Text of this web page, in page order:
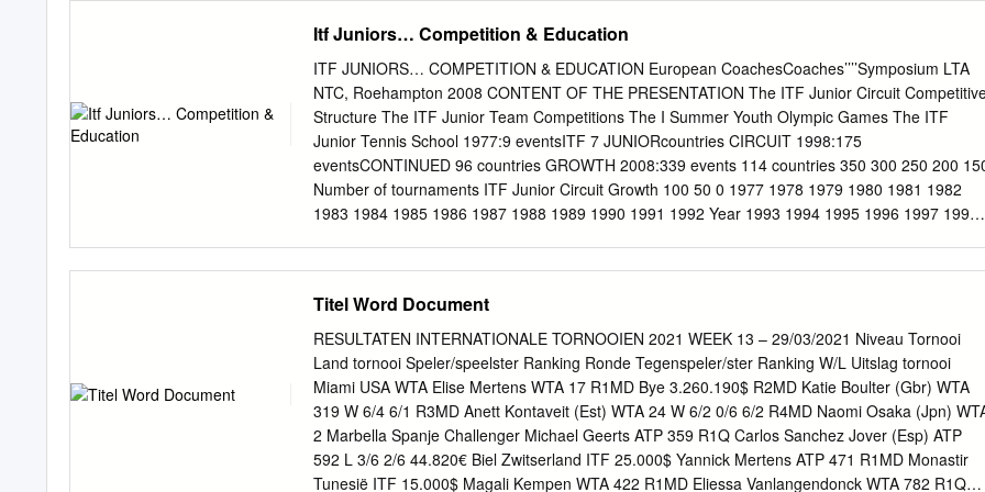
(Best 18) Statistics Indoors The Complete Top Ten under the 1996 Statistics/Rankings Based on
Summary of Indoor Results Ranking System Head-to-Head Numbers Winning Percentage
Indoors Points Per Tournament Indoors Ranking Fluctuation Total Wins over Top Ten Players
Best and Worst Results Indoors Top Players Sorted by Median Ranking Winning Percentage
against Top Ten Players All-Surface Players Tournament Results Wins Against Top Ten Players
Tournament Wins by Surface Tournaments Played/Summary of Analysed Results for Top
Assorted Statistics Tournament Winners by Date (High- How They Earned Their Points Tier
Events) Fraction of Points Earned in Slams
Itf Juniors… Competition & Education
ITF JUNIORS… COMPETITION & EDUCATION European CoachesCoaches’’’’Symposium LTA
NTC, Roehampton 2008 CONTENT OF THE PRESENTATION The ITF Junior Circuit Competitive
Structure The ITF Junior Team Competitions The I Summer Youth Olympic Games The ITF
Junior Tennis School 1977:9 eventsITF 7 JUNIORcountries CIRCUIT 1998:175
eventsCONTINUED 96 countries GROWTH 2008:339 events 114 countries 350 300 250 200
Number of tournaments ITF Junior Circuit Growth 100 50 0 1977 1978 1979 1980 1981 1982
1983 1984 1985 1986 1987 1988 1989 1990 1991 1992 Year 1993 1994 1995 1996 1997 1998
IN THE ITF JUNIOR RANKINGS No. of Nations represented in Rankings 45 42 40 33 35 30 23
25 20 Series1 20 15 10 8 No. of Countries 10 5 2 0 ASIA AFRICA NORTH SOUTH AND EUROPE
OCEANIA AMERICA AMERICA CENTRAL AMERICA CARIBBEAN Region TOTAL GIRLS BY
REGION Players by Region (Girls) AFRICA 7% 5% 5% ASIA 18% 10% OCEANIA EUROPE 5%
NORTH AMERICA CENTRAL AMERICA AND CARIBBEAN SOUTH AMERICA 50% TOTAL BOYS
BY REGION Players by Region (Boys) AFRICA 11% 6% 5% ASIA 19% OCEANIA 10% EUROPE
5% NORTH AMERICA CENTRAL AMERICA AND CARIBBEAN SOUTH AMERICA 44%
Tournaments Grading GRADE A - 9 GRADE B&C - 10 GRADE 1 - 26 GRADE 2 - 34 GRADE 3 -
Titel Word Document
RESULTATEN INTERNATIONALE TORNOOIEN 2021 WEEK 13 – 29/03/2021 Niveau Tornooi
Land tornooi Speler/speelster Ranking Ronde Tegenspeler/ster Ranking W/L Uitslag tornooi
Miami USA WTA Elise Mertens WTA 17 R1MD Bye 3.260.190$ R2MD Katie Boulter (Gbr) WTA
319 W 6/4 6/1 R3MD Anett Kontaveit (Est) WTA 24 W 6/2 0/6 6/2 R4MD Naomi Osaka (Jpn)
2 Marbella Spanje Challenger Michael Geerts ATP 359 R1Q Carlos Sanchez Jover (Esp) ATP
592 L 3/6 2/6 44.820€ Biel Zwitserland ITF 25.000$ Yannick Mertens ATP 471 R1MD Monastir
Tunesië ITF 15.000$ Magali Kempen WTA 422 R1MD Eliessa Vanlangendonck WTA 782 R1Q